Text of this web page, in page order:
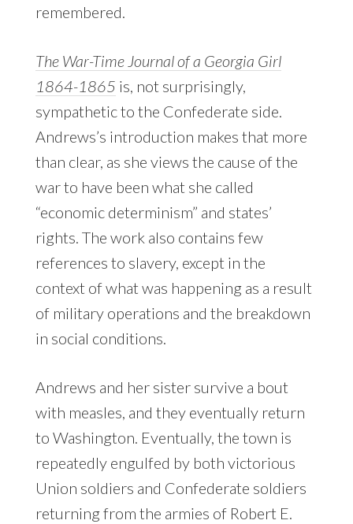
remembered.
The War-Time Journal of a Georgia Girl
1864-1865 is, not surprisingly,
sympathetic to the Confederate side.
Andrews’s introduction makes that more
than clear, as she views the cause of the
war to have been what she called
“economic determinism” and states’
rights. The work also contains few
references to slavery, except in the
context of what was happening as a result
of military operations and the breakdown
in social conditions.
Andrews and her sister survive a bout
with measles, and they eventually return
to Washington. Eventually, the town is
repeatedly engulfed by both victorious
Union soldiers and Confederate soldiers
returning from the armies of Robert E.